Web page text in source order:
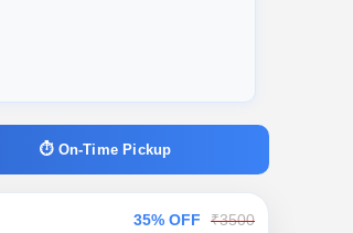
⏱ On-Time Pickup
35% OFF ₹3500